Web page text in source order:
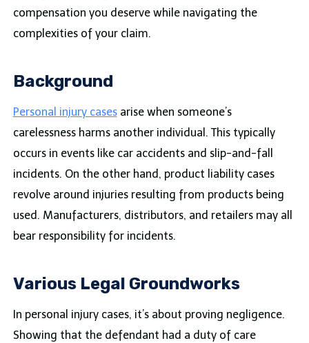
compensation you deserve while navigating the
complexities of your claim.
Background
Personal injury casesarise when someone’s
carelessness harms another individual. This typically
occurs in events like car accidents and slip-and-fall
incidents. On the other hand, product liability cases
revolve around injuries resulting from products being
used. Manufacturers, distributors, and retailers may all
bear responsibility for incidents.
Various Legal Groundworks
In personal injury cases, it’s about proving negligence.
Showing that the defendant had a duty of care